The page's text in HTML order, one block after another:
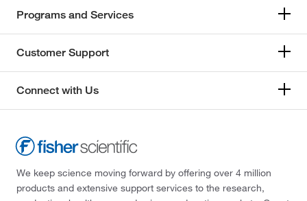
Programs and Services
Customer Support
Connect with Us
We keep science moving forward by offering over 4 million
products and extensive support services to the research,